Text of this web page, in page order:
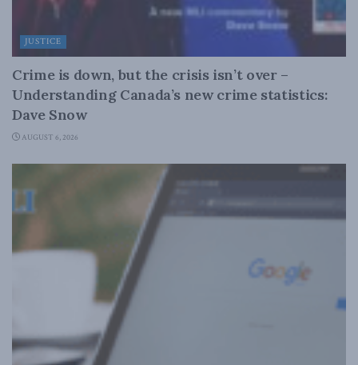
JUSTICE
Crime is down, but the crisis isn’t over –
Understanding Canada’s new crime statistics:
Dave Snow
AUGUST 6, 2026